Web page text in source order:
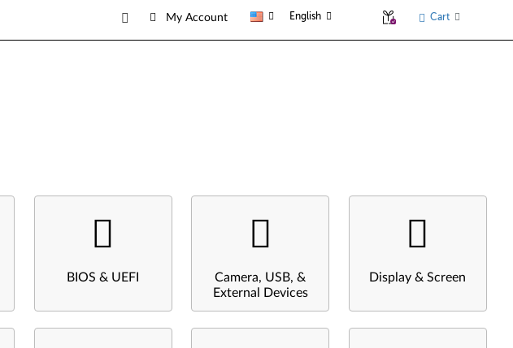
My Account English Cart
BIOS & UEFI
Camera, USB, &
External Devices
Display & Screen